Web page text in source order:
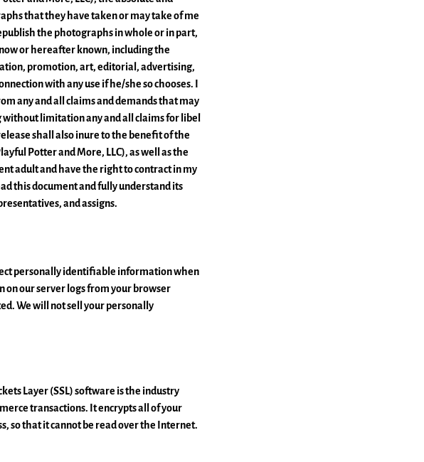
that they have taken or may take of me
the photographs in whole or in part,
or hereafter known, including the
promotion, art, editorial, advertising,
with any use if he/she so chooses. I
any and all claims and demands that may
without limitation any and all claims for libel
shall also inure to the benefit of the
Potter and More, LLC), as well as the
adult and have the right to contract in my
this document and fully understand its
and assigns.
personally identifiable information when
on our server logs from your browser
We will not sell your personally
Layer (SSL) software is the industry
transactions. It encrypts all of your
so that it cannot be read over the Internet.